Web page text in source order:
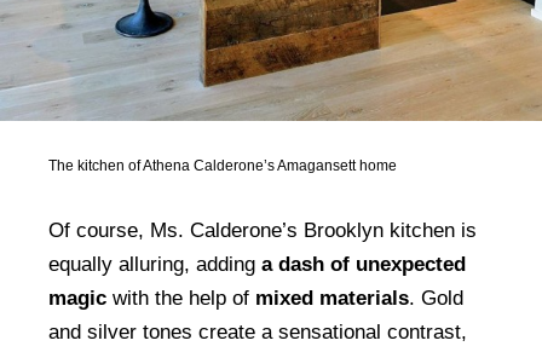
The kitchen of Athena Calderone’s Amagansett home
Of course, Ms. Calderone’s Brooklyn kitchen is
equally alluring, adding a dash of unexpected
magic with the help of mixed materials. Gold
and silver tones create a sensational contrast,